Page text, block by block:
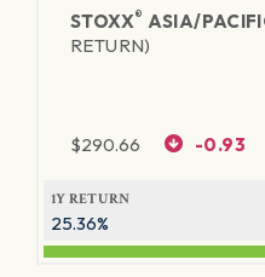
STOXX® ASIA/
RETURN)
$290.66 -0.93
1Y RETURN
25.36%